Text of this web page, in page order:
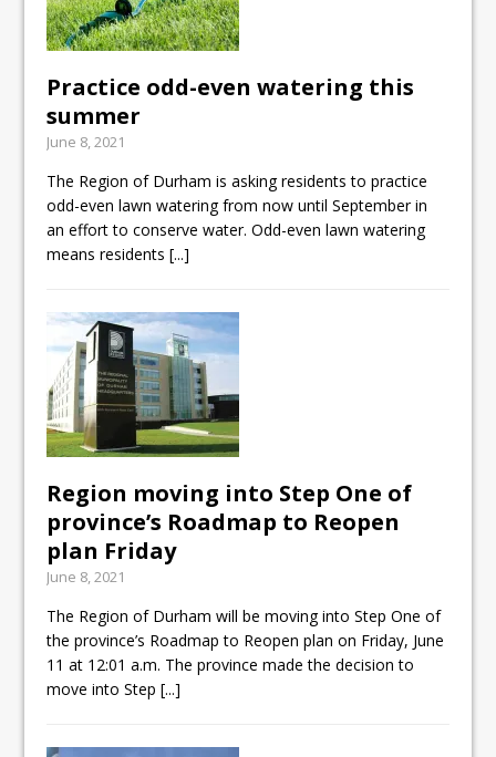
Practice odd-even watering this
summer
June 8, 2021
The Region of Durham is asking residents to practice
odd-even lawn watering from now until September in
an effort to conserve water. Odd-even lawn watering
means residents[...]
Region moving into Step One of
province’s Roadmap to Reopen
plan Friday
June 8, 2021
The Region of Durham will be moving into Step One of
the province’s Roadmap to Reopen plan on Friday, June
11 at 12:01 a.m. The province made the decision to
move into Step[...]